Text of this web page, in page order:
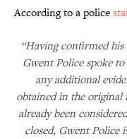
According to a police
“Having confirmed
Gwent Police spoke
any additional
obtained in the original
already been
closed, Gwent Police